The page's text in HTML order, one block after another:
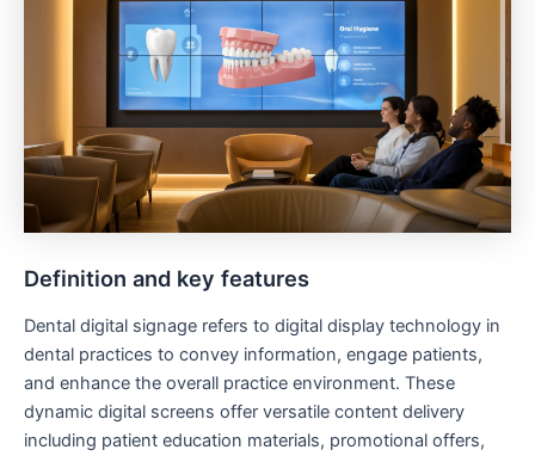
Definition and key features
Dental digital signage refers to digital display technology in
dental practices to convey information, engage patients,
and enhance the overall practice environment. These
dynamic digital screens offer versatile content delivery
including patient education materials, promotional offers,